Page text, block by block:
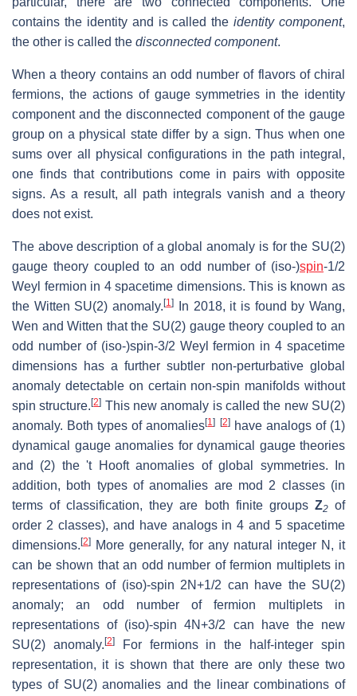
contains the identity and is called theidentity component,
the other is called the disconnected component.
When a theory contains an odd number of flavors of chiral
fermions, the actions of gauge symmetries in the identity
component and the disconnected component of the gauge
group on a physical state differ by a sign. Thus when one
sums over all physical configurations in the path integral,
one finds that contributions come in pairs with opposite
signs. As a result, all path integrals vanish and a theory
does not exist.
The above description of a global anomaly is for the SU(2)
gauge theory coupled to an odd number of (iso-)spin-1/2
Weyl fermion in 4 spacetime dimensions. This is known as
the Witten SU(2) anomaly.[1]
In 2018, it is found by Wang,
Wen and Witten that the SU(2) gauge theory coupled to an
odd number of (iso-)spin-3/2 Weyl fermion in 4 spacetime
dimensions has a further subtler non-perturbative global
anomaly detectable on certain non-spin manifolds without
spin structure.[2] This new anomaly is called the new SU(2)
anomaly. Both types of anomalies[1] [2]have analogs of (1)
dynamical gauge anomalies for dynamical gauge theories
and (2) the 't Hooft anomalies of global symmetries. In
addition, both types of anomalies are mod 2 classes (in
terms of classification, they are both finite groups Z2of
order 2 classes), and have analogs in 4 and 5 spacetime
dimensions. [2]
More generally, for any natural integer N, it
can be shown that an odd number of fermion multiplets in
representations of (iso)-spin 2N+1/2 can have the SU(2)
anomaly; an odd number of fermion multiplets in
representations of (iso)-spin 4N+3/2 can have the new
SU(2) anomaly. [2]For fermions in the half-integer spin
representation, it is shown that there are only these two
types of SU(2) anomalies and the linear combinations of